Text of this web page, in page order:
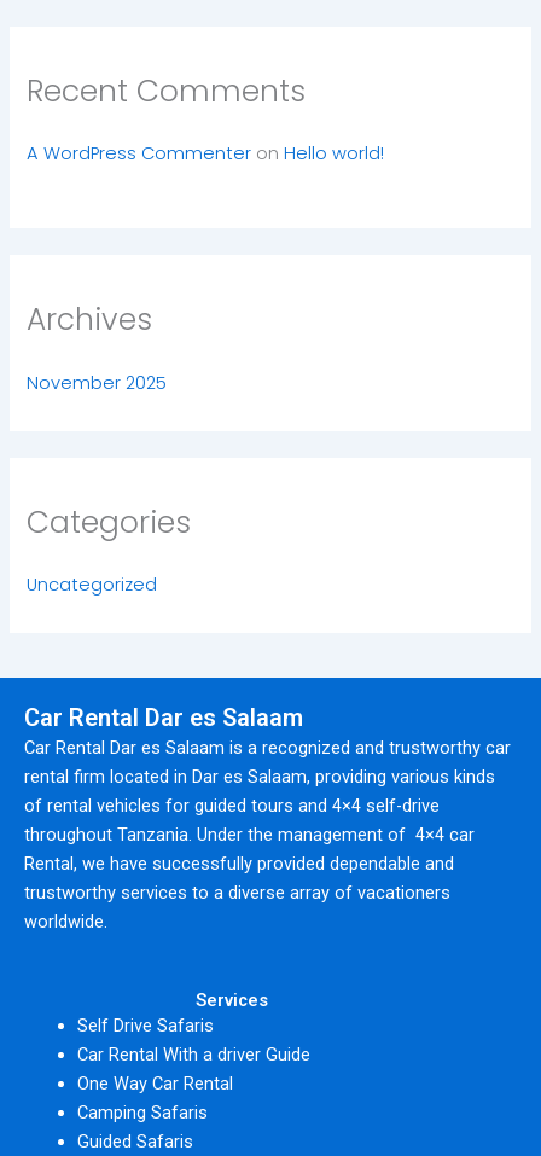
Recent Comments
A WordPress Commenter onHello world!
Archives
November 2025
Categories
Uncategorized
Car Rental Dar es Salaam
Car Rental Dar es Salaam is a recognized and trustworthy car
rental firm located in Dar es Salaam, providing various kinds
of rental vehicles for guided tours and 4×4 self-drive
throughout Tanzania. Under the management of 4×4 car
Rental, we have successfully provided dependable and
trustworthy services to a diverse array of vacationers
worldwide.
Services
Self Drive Safaris
Car Rental With a driver Guide
One Way Car Rental
Camping Safaris
Guided Safaris